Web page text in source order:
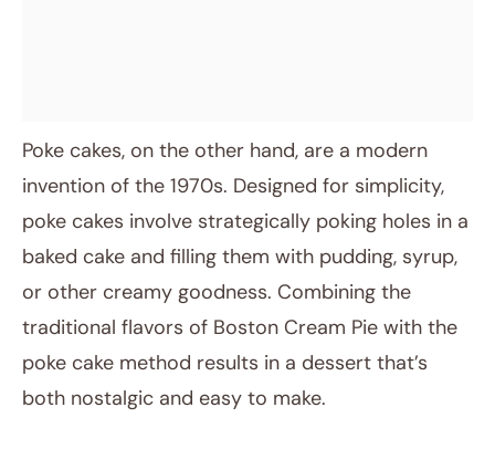
Poke cakes, on the other hand, are a modern
invention of the 1970s. Designed for simplicity,
poke cakes involve strategically poking holes in a
baked cake and filling them with pudding, syrup,
or other creamy goodness. Combining the
traditional flavors of Boston Cream Pie with the
poke cake method results in a dessert that’s
both nostalgic and easy to make.